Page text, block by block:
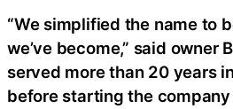
“We simplified the name to
we’ve become,” said owner
served more than 20 years
before starting the company